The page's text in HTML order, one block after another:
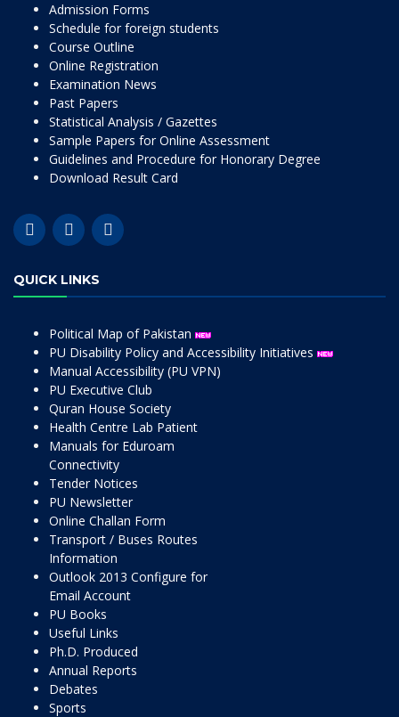
Admission Forms
Schedule for foreign students
Course Outline
Online Registration
Examination News
Past Papers
Statistical Analysis / Gazettes
Sample Papers for Online Assessment
Guidelines and Procedure for Honorary Degree
Download Result Card
QUICK LINKS
Political Map of Pakistan
PU Disability Policy and Accessibility Initiatives
Manual Accessibility (PU VPN)
PU Executive Club
Quran House Society
Health Centre Lab Patient
Manuals for Eduroam
Connectivity
Tender Notices
PU Newsletter
Online Challan Form
Transport / Buses Routes
Information
Outlook 2013 Configure for
Email Account
PU Books
Useful Links
Ph.D. Produced
Annual Reports
Debates
Sports